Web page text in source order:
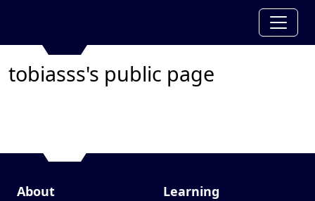
tobiasss's public page
About Learning